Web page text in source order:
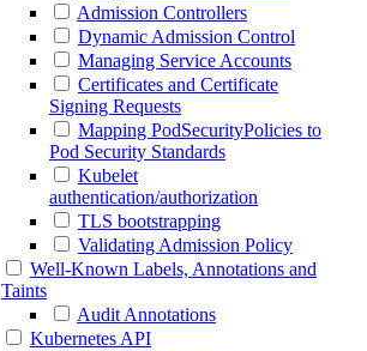
Admission Controllers
Dynamic Admission Control
Managing Service Accounts
Certificates and Certificate
Signing Requests
Mapping PodSecurityPolicies to
Pod Security Standards
Kubelet
authentication/authorization
TLS bootstrapping
Validating Admission Policy
Well-Known Labels, Annotations and
Taints
Audit Annotations
Kubernetes API